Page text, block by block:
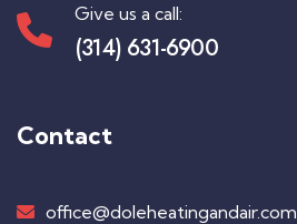
Give us a call:
(314) 631-6900
Contact
office@doleheatingandair.com